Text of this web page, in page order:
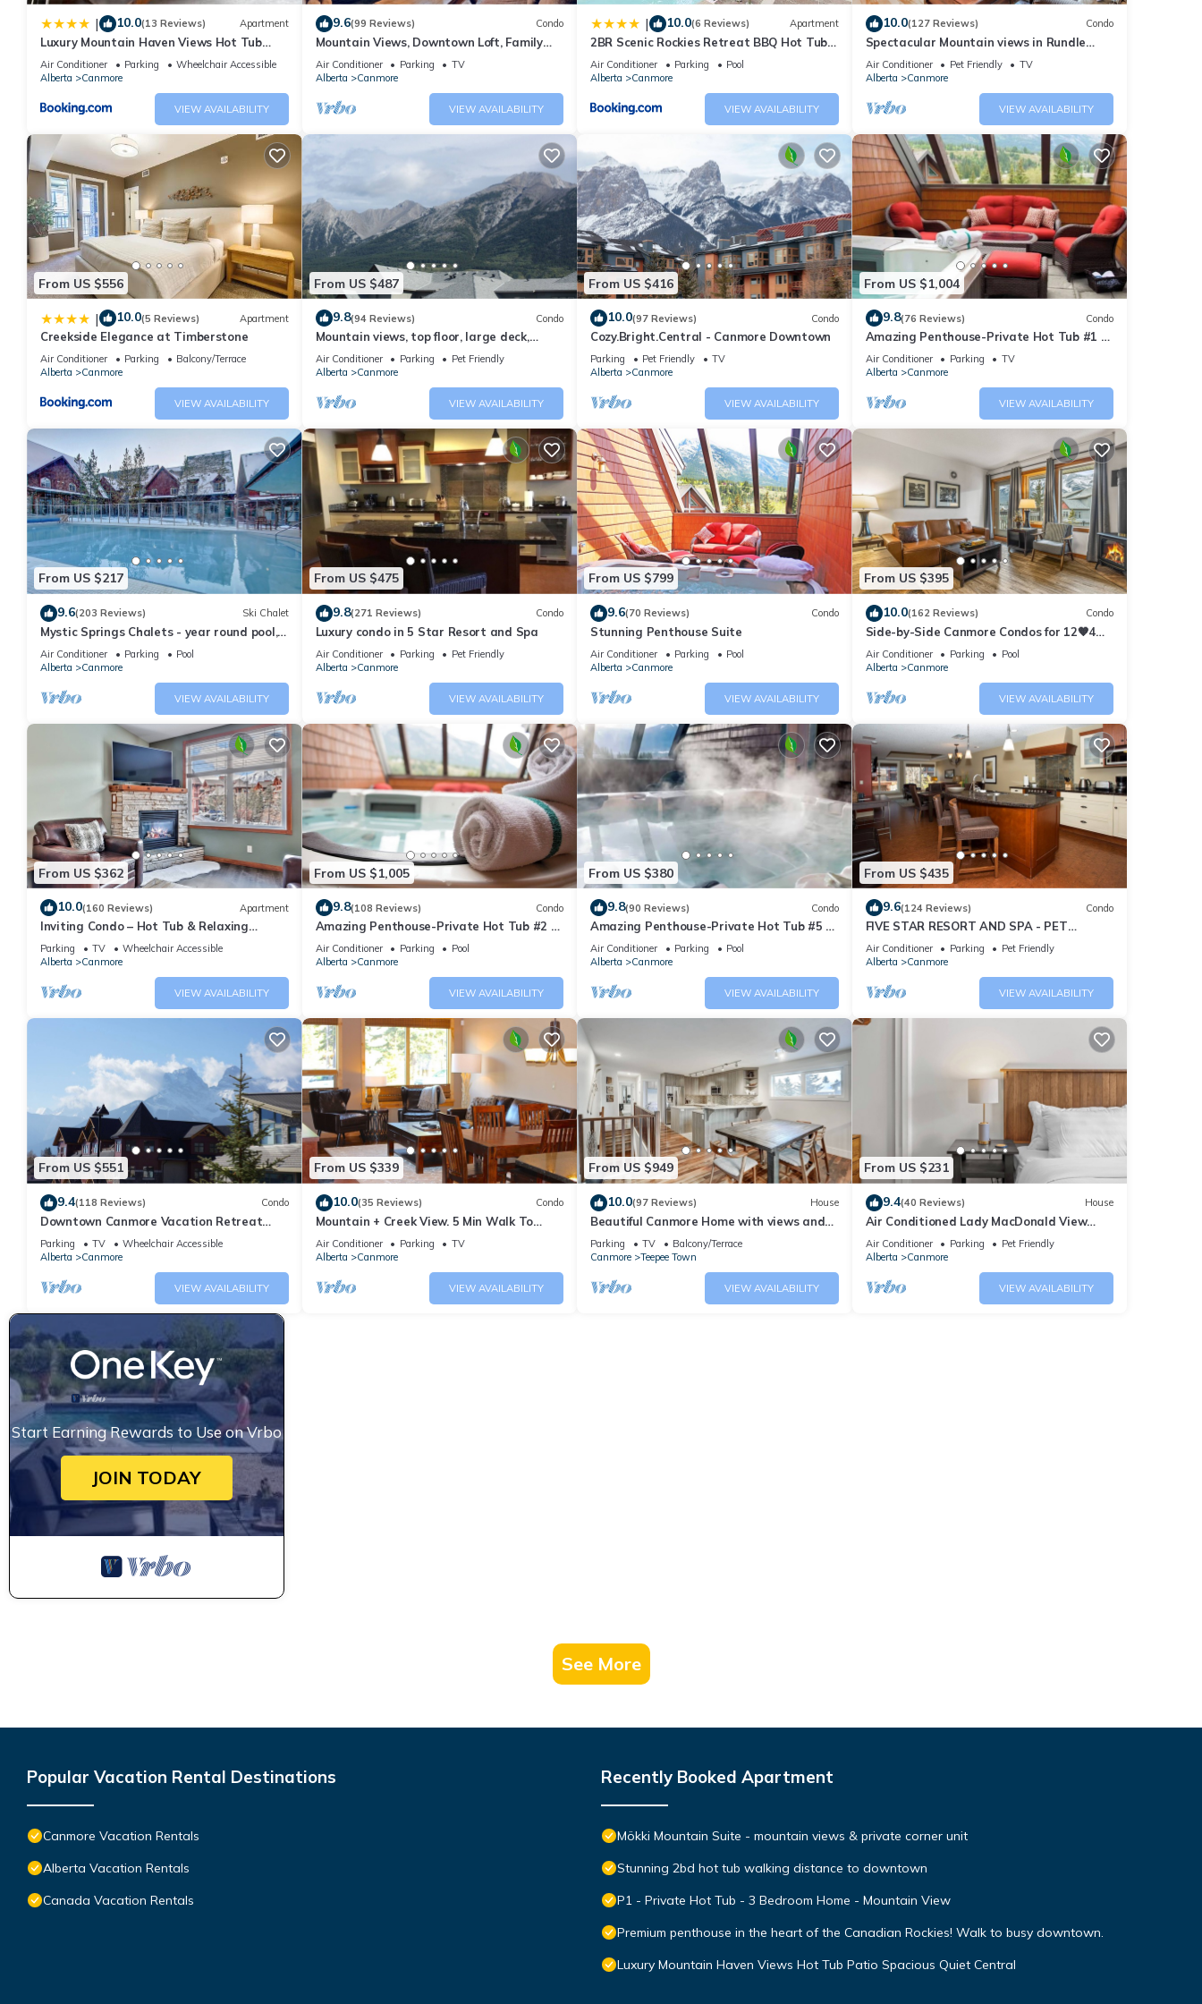
stay a comfortable one.
Exquisite condo, Mountain Views has 2 Bedrooms , 2 Bathrooms, and max occupancy of 6 people. The minimum rental for this property is
1 nights, but this can change depending on the season you plan on staying. Previous guests have given good rated it, and VRBO labeled
it a top-rated Apartment because of the excellent services rendered by the owner or manager of this Apartment, and has consistently
provided great experiences for their guests. Most families or guests that use it recommend it to their friends and some of them are repeat
guests. Apartment has a friendly neighborhood, and the Canmore has interesting places to visit. If you want to learn more about the
Apartment in Canmore, such as places to visit and things to do nearby, you can check below to learn more.
| 10.0(13 Reviews) Apartment
Luxury Mountain Haven Views Hot Tub
Patio Spacious Quiet Central
Air Conditioner Parking
Wheelchair Accessible
Alberta
Canmore
VIEW AVAILABILITY
9.6(99 Reviews) Condo
Mountain Views, Downtown Loft, Family
Friendly, Walker's Paradise.
Air Conditioner Parking
TV
Alberta
Canmore
VIEW AVAILABILITY
| 10.0(6 Reviews) Apartment
2BR Scenic Rockies Retreat BBQ Hot Tub
and Pool
Air Conditioner Parking
Pool
Alberta
Canmore
VIEW AVAILABILITY
10.0(127 Reviews) Condo
Spectacular Mountain views in Rundle
Cliffs Lodge
Air Conditioner Pet Friendly
TV
Alberta
Canmore
VIEW AVAILABILITY
From US $556
| 10.0(5 Reviews) Apartment
Creekside Elegance at Timberstone
Air Conditioner Parking
Balcony/Terrace
Alberta
Canmore
VIEW AVAILABILITY
From US $487
9.8(94 Reviews) Condo
Mountain views, top floor, large deck,
comfortable beds, AC
Air Conditioner Parking
Pet Friendly
Alberta
Canmore
VIEW AVAILABILITY
From US $416
10.0(97 Reviews) Condo
Cozy.Bright.Central - Canmore Downtown
Parking Pet Friendly
TV
Alberta
Canmore
VIEW AVAILABILITY
From US $1,004
9.8(76 Reviews) Condo
Amazing Penthouse-Private Hot Tub #1 of
5 - 403
Air Conditioner Parking
TV
Alberta
Canmore
VIEW AVAILABILITY
From US $217
9.6(203 Reviews) Ski Chalet
Mystic Springs Chalets - year round pool,
hot tub, AC
Air Conditioner Parking
Pool
Alberta
Canmore
VIEW AVAILABILITY
From US $475
9.8(271 Reviews) Condo
Luxury condo in 5 Star Resort and Spa
Air Conditioner Parking
Pet Friendly
Alberta
Canmore
VIEW AVAILABILITY
From US $799
9.6(70 Reviews) Condo
Stunning Penthouse Suite
Air Conditioner Parking
Pool
Alberta
Canmore
VIEW AVAILABILITY
From US $395
10.0(162 Reviews) Condo
Side-by-Side Canmore Condos for 12🧡4
Bdrm/4Bath-Spectacular View☀️Pool/Hot
Tub
Air Conditioner Parking
Pool
Alberta
Canmore
VIEW AVAILABILITY
From US $362
10.0(160 Reviews) Apartment
Inviting Condo – Hot Tub & Relaxing
Atmosphere!
Parking TV
Wheelchair Accessible
Alberta
Canmore
VIEW AVAILABILITY
From US $1,005
9.8(108 Reviews) Condo
Amazing Penthouse-Private Hot Tub #2 of
5 - 410
Air Conditioner Parking
Pool
Alberta
Canmore
VIEW AVAILABILITY
From US $380
9.8(90 Reviews) Condo
Amazing Penthouse-Private Hot Tub #5 of
5 - 405
Air Conditioner Parking
Pool
Alberta
Canmore
VIEW AVAILABILITY
From US $435
9.6(124 Reviews) Condo
FIVE STAR RESORT AND SPA - PET
FRIENDLY
Air Conditioner Parking
Pet Friendly
Alberta
Canmore
VIEW AVAILABILITY
From US $551
9.4(118 Reviews) Condo
Downtown Canmore Vacation Retreat
with Roof-top Hot Tub
Parking TV
Wheelchair Accessible
Alberta
Canmore
VIEW AVAILABILITY
From US $339
10.0(35 Reviews) Condo
Mountain + Creek View. 5 Min Walk To
Main Street. An Amazing Home Base!
Air Conditioner Parking
TV
Alberta
Canmore
VIEW AVAILABILITY
From US $949
10.0(97 Reviews) House
Beautiful Canmore Home with views and
walk to DT
Parking TV
Balcony/Terrace
Canmore
Teepee Town
VIEW AVAILABILITY
From US $231
9.4(40 Reviews) House
Air Conditioned Lady MacDonald View
Townhouse - Downtown Canmore
Air Conditioner Parking
Pet Friendly
Alberta
Canmore
VIEW AVAILABILITY
Start Earning Rewards to Use on Vrbo
JOIN TODAY
See More
Popular Vacation Rental Destinations
Canmore Vacation Rentals
Alberta Vacation Rentals
Canada Vacation Rentals
Recently Booked Apartment
Mökki Mountain Suite - mountain views & private corner unit
Stunning 2bd hot tub walking distance to downtown
P1 - Private Hot Tub - 3 Bedroom Home - Mountain View
Premium penthouse in the heart of the Canadian Rockies! Walk to busy downtown.
Luxury Mountain Haven Views Hot Tub Patio Spacious Quiet Central